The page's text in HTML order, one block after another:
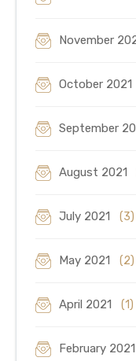
November
October 2021
September
August 2021
July 2021 (3)
May 2021 (2)
April 2021 (1)
February 2021